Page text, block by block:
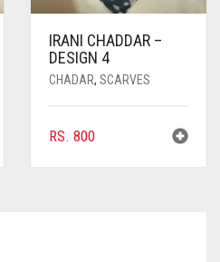
IRANI CHADDAR –
DESIGN 4
CHADAR, SCARVES
RS. 800